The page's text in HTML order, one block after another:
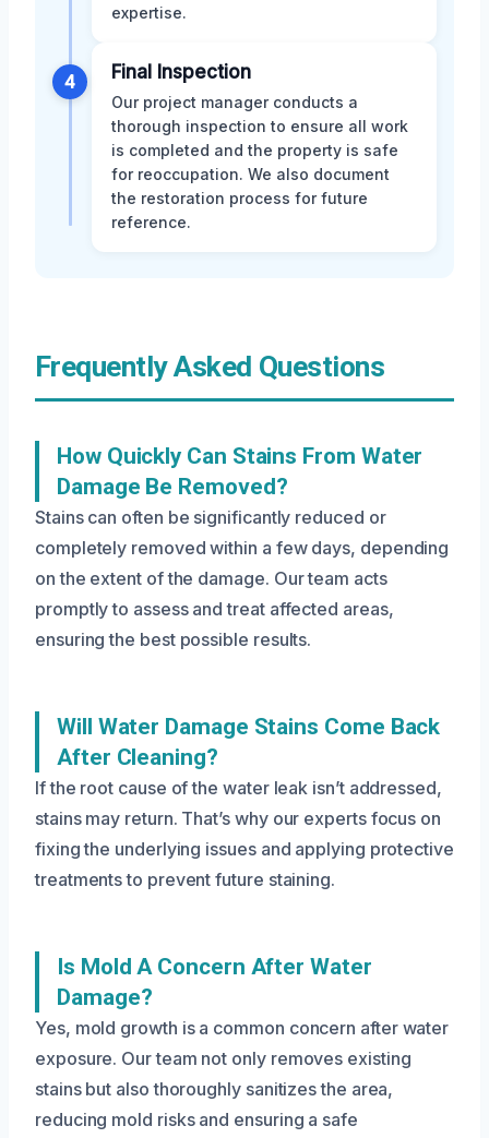
expertise.
4 Final Inspection
Our project manager conducts a
thorough inspection to ensure all work
is completed and the property is safe
for reoccupation. We also document
the restoration process for future
reference.
Frequently Asked Questions
How Quickly Can Stains From Water
Damage Be Removed?
Stains can often be significantly reduced or
completely removed within a few days, depending
on the extent of the damage. Our team acts
promptly to assess and treat affected areas,
ensuring the best possible results.
Will Water Damage Stains Come Back
After Cleaning?
If the root cause of the water leak isn’t addressed,
stains may return. That’s why our experts focus on
fixing the underlying issues and applying protective
treatments to prevent future staining.
Is Mold A Concern After Water
Damage?
Yes, mold growth is a common concern after water
exposure. Our team not only removes existing
stains but also thoroughly sanitizes the area,
reducing mold risks and ensuring a safe